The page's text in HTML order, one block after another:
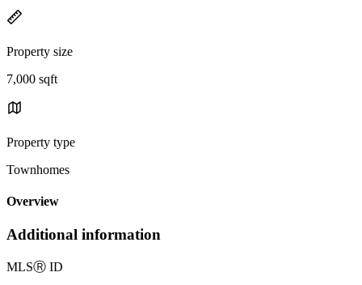
Property size
7,000 sqft
Property type
Townhomes
Overview
Additional information
MLSⓇ ID